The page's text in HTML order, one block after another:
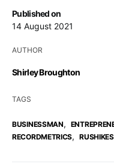
Published on
14 August 2021
AUTHOR
Shirley Broughton
TAGS
BUSINESSMAN,
RECORDMETRICS,